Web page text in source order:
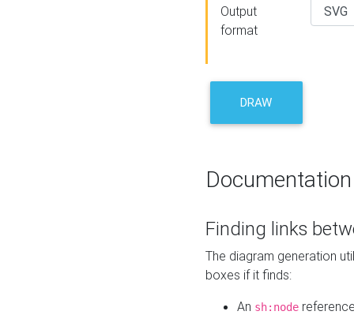
Output
format
DRAW
Documentation
Finding links
The diagram generation
boxes if it finds:
An sh:node